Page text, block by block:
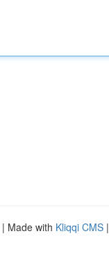
| Made with Kliqqi CMS |